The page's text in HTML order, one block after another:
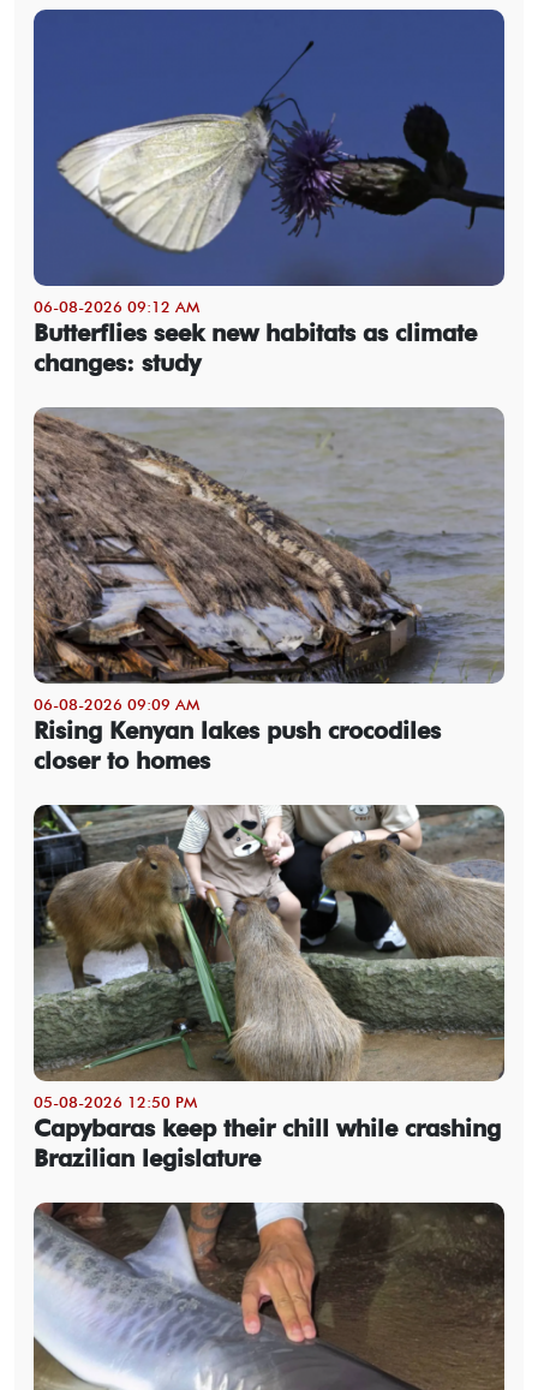
06-08-2026 09:12 AM
Butterflies seek new habitats as climate
changes: study
06-08-2026 09:09 AM
Rising Kenyan lakes push crocodiles
closer to homes
05-08-2026 12:50 PM
Capybaras keep their chill while crashing
Brazilian legislature